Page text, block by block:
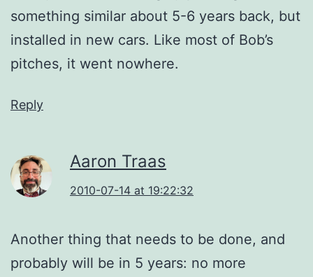
something similar about 5-6 years back, but
installed in new cars. Like most of Bob’s
pitches, it went nowhere.
Reply
Aaron Traas
2010-07-14 at 19:22:32
Another thing that needs to be done, and
probably will be in 5 years: no more